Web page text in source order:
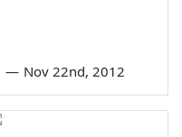
— Nov 22nd, 2012